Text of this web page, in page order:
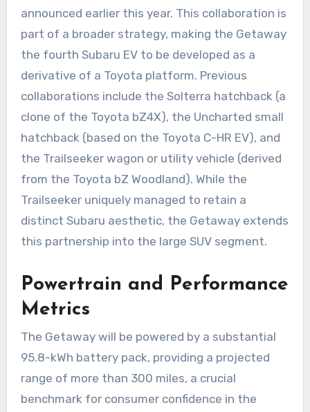
announced earlier this year. This collaboration is
part of a broader strategy, making the Getaway
the fourth Subaru EV to be developed as a
derivative of a Toyota platform. Previous
collaborations include the Solterra hatchback (a
clone of the Toyota bZ4X), the Uncharted small
hatchback (based on the Toyota C-HR EV), and
the Trailseeker wagon or utility vehicle (derived
from the Toyota bZ Woodland). While the
Trailseeker uniquely managed to retain a
distinct Subaru aesthetic, the Getaway extends
this partnership into the large SUV segment.
Powertrain and Performance
Metrics
The Getaway will be powered by a substantial
95.8-kWh battery pack, providing a projected
range of more than 300 miles, a crucial
benchmark for consumer confidence in the